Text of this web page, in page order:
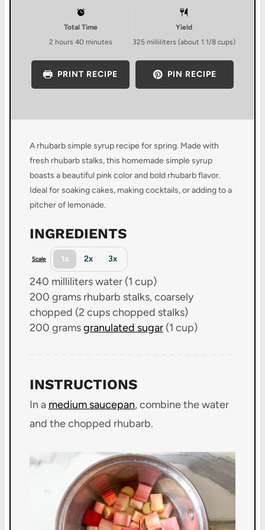
Total Time
2 hours 40 minutes
Yield
325 milliliters (about1 1/8 cups)
PRINT RECIPE PIN RECIPE
A rhubarb simple syrup recipe for spring. Made with
fresh rhubarb stalks, this homemade simple syrup
boasts a beautiful pink color and bold rhubarb flavor.
Ideal for soaking cakes, making cocktails, or adding to a
pitcher of lemonade.
INGREDIENTS
Scale 1x 2x 3x
240 milliliters water (1 cup)
200 gramsrhubarb stalks, coarsely
chopped (2 cupschopped stalks)
200 gramsgranulated sugar(1 cup)
INSTRUCTIONS
In a medium saucepan, combine the water
and the chopped rhubarb.